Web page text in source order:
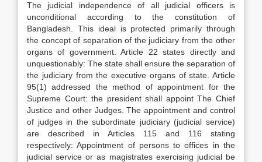
The judicial independence of all judicial officers is
unconditional according to the constitution of
Bangladesh. This ideal is protected primarily through
the concept of separation of the judiciary from the other
organs of government. Article 22 states directly and
unquestionably: The state shall ensure the separation of
the judiciary from the executive organs of state. Article
95(1) addressed the method of appointment for the
Supreme Court: the president shall appoint The Chief
Justice and other Judges. The appointment and control
of judges in the subordinate judiciary (judicial service)
are described in Articles 115 and 116 stating
respectively: Appointment of persons to offices in the
judicial service or as magistrates exercising judicial be